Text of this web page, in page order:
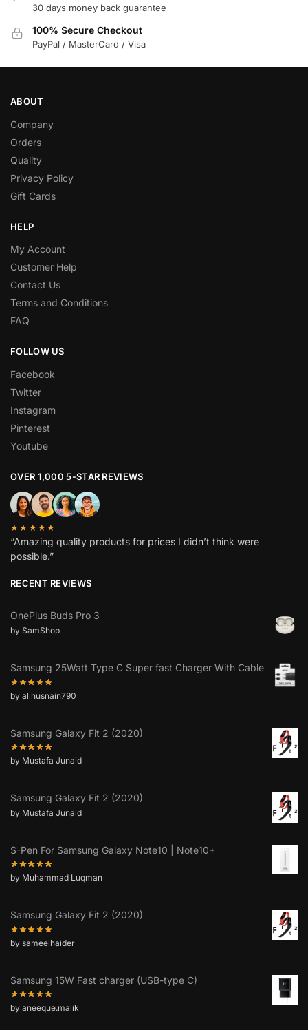
30 days money back guarantee
100% Secure Checkout
PayPal / MasterCard / Visa
ABOUT
Company
Orders
Quality
Privacy Policy
Gift Cards
HELP
My Account
Customer Help
Contact Us
Terms and Conditions
FAQ
FOLLOW US
Facebook
Twitter
Instagram
Pinterest
Youtube
OVER 1,000 5-STAR REVIEWS
★★★★★
“Amazing quality products for prices I didn’t think were
possible.”
RECENT REVIEWS
OnePlus Buds Pro 3
by SamShop
Samsung 25Watt Type C Super fast Charger With Cable
by alihusnain790
Samsung Galaxy Fit 2 (2020)
by Mustafa Junaid
Samsung Galaxy Fit 2 (2020)
by Mustafa Junaid
S-Pen For Samsung Galaxy Note10 | Note10+
by Muhammad Luqman
Samsung Galaxy Fit 2 (2020)
by sameelhaider
Samsung 15W Fast charger (USB-type C)
by aneeque.malik